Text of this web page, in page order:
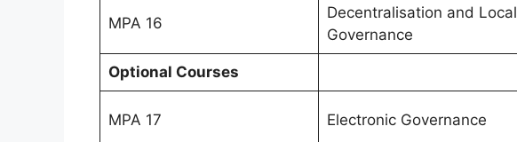
MPA 16
Decentralisation and Local
Governance
Optional Courses
MPA 17 Electronic Governance